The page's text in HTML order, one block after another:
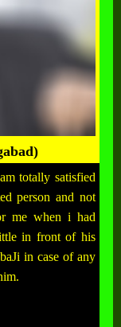
totally satisfied
person and not
me when i had
in front of his
in case of any